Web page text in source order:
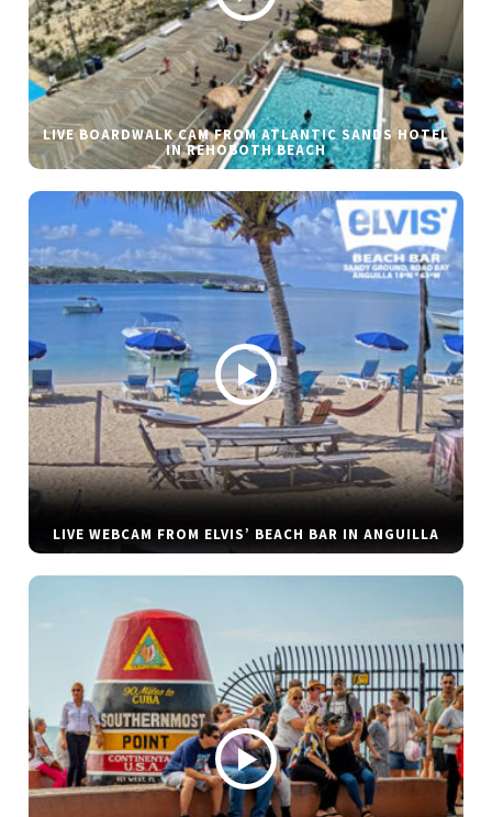
LIVE BOARDWALK CAM FROM ATLANTIC SANDS HOTEL
IN REHOBOTH BEACH
LIVE WEBCAM FROM ELVIS’ BEACH BAR IN ANGUILLA